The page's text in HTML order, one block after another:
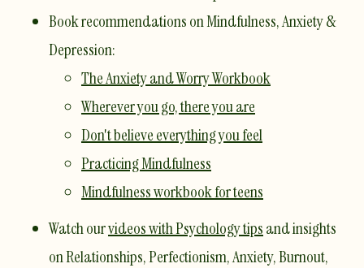
​Book recommendations on Mindfulness, Anxiety &
Depression:
The Anxiety and Worry Workbook
Wherever you go, there you are
Don't believe everything you feel
Practicing Mindfulness
Mindfulness workbook for teens
Watch ourvideos with Psychology tipsand insights
on Relationships, Perfectionism, Anxiety, Burnout,